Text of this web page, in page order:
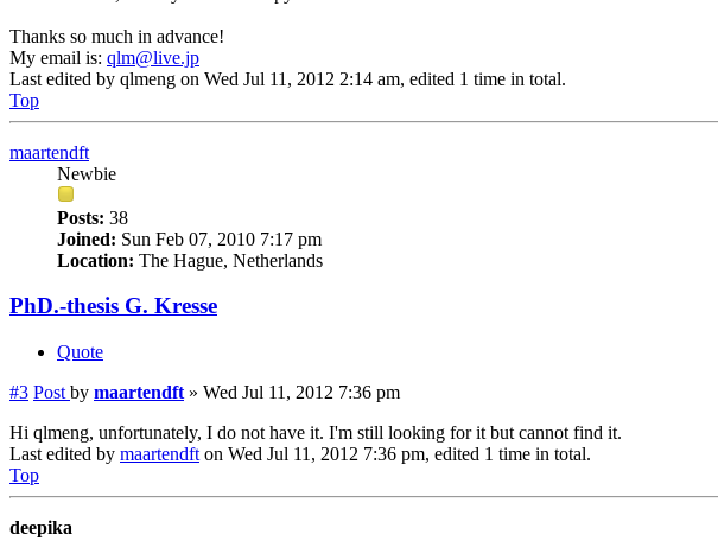
Thanks so much in advance!
My email is: qlm@live.jp
Last edited by qlmeng on Wed Jul 11, 2012 2:14 am, edited 1 time in total.
Top
maartendft
Newbie
Posts: 38
Joined: Sun Feb 07, 2010 7:17 pm
Location: The Hague, Netherlands
PhD.-thesis G. Kresse
Quote
#3 Post by maartendft » Wed Jul 11, 2012 7:36 pm
Hi qlmeng, unfortunately, I do not have it. I'm still looking for it but cannot find it.
Last edited by maartendft on Wed Jul 11, 2012 7:36 pm, edited 1 time in total.
Top
deepika